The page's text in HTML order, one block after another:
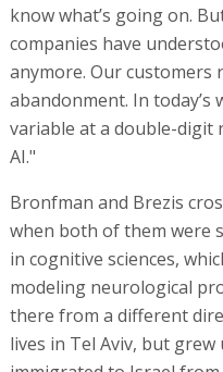
know what’s going on.
companies have
anymore. Our customers
abandonment. In
variable at a double-digit
AI."
Bronfman and Brezis
when both of them were
in cognitive sciences,
modeling neurological
there from a different
lives in Tel Aviv, but